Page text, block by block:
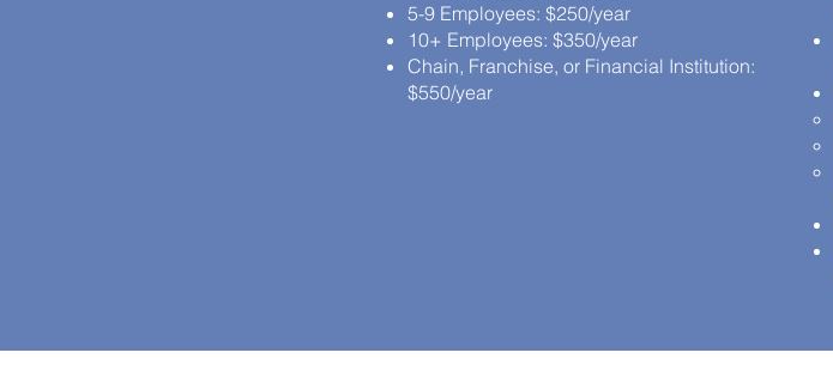
5-9 Employees: $250/year
10+ Employees: $350/year
Chain, Franchise, or Financial Institution:
$550/year